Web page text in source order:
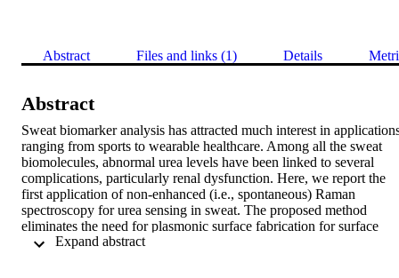
Abstract Files and links (1) Details
Abstract
Sweat biomarker analysis has attracted much interest in
ranging from sports to wearable healthcare. Among all the sweat
biomolecules, abnormal urea levels have been linked to several
complications, particularly renal dysfunction. Here, we report the
first application of non-enhanced (i.e., spontaneous) Raman
spectroscopy for urea sensing in sweat. The proposed method
eliminates the need for plasmonic surface fabrication for surface
enhancement or bulky ultrashort-pulsed lasers for coherent